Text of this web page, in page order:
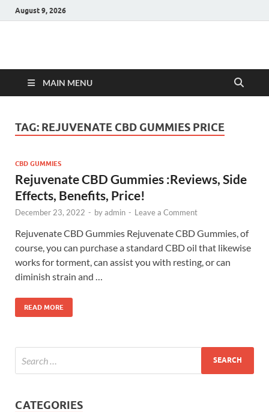
August 9, 2026
Hulk Supplements
MAIN MENU
TAG: REJUVENATE CBD GUMMIES PRICE
CBD GUMMIES
Rejuvenate CBD Gummies :Reviews, Side
Effects, Benefits, Price!
December 23, 2022 - byadmin - Leave a Comment
Rejuvenate CBD Gummies Rejuvenate CBD Gummies, of
course, you can purchase a standard CBD oil that likewise
works for torment, can assist you with resting, or can
diminish strain and …
READ MORE
CATEGORIES